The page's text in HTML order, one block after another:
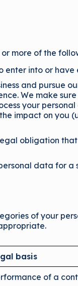
more of the
into or have
and pursue
We make
your
impact on you
obligation
data for a
of your
basis
of a